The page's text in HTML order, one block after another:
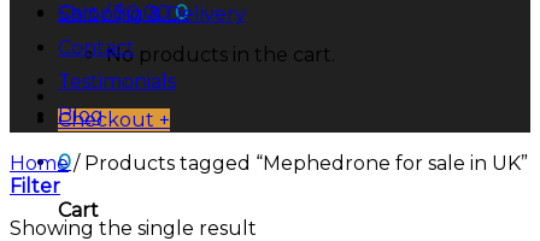
Cart /$0.00 0
No products in the cart.
Checkout +
0
Cart
Shipping & Delivery
Contact
Testimonials
Blog
Home /Products tagged “Mephedrone for sale in UK”
Filter
Showing the single result